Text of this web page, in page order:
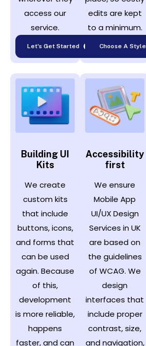
access our
service.
Let's Get Started
edits are kept
to a minimum.
Choose A Style
Building UI
Kits
We create
custom kits
that include
buttons, icons,
and forms that
can be used
again. Because
of this,
development
is more reliable,
happens
faster, and can
Accessibility
first
We ensure
Mobile App
UI/UX Design
Services in UK
are based on
the guidelines
of WCAG. We
design
interfaces that
include proper
contrast, size,
and navigation,